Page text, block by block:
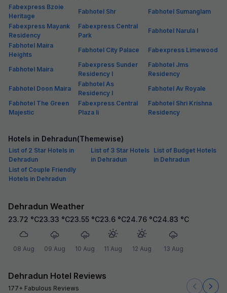
Fabexpress Bzoie
Heritage
Fabhotel Shr
Fabhotel Sumanglam
Fabexpress Mayank
Residency
Fabexpress Central
Park
Fabhotel Narula I
Fabhotel Maira
Heights
Fabhotel City Palace Fabexpress Limewood
Fabhotel Maira
Fabexpress Sunder
Residency I
Fabhotel Jms
Residency
Fabhotel Doon Maira
Fabhotel As
Residency I
Fabhotel Av Royale
Fabhotel The Green
Majestic
Fabexpress Central
Plaza Ii
Fabhotel Shri Krishna
Residency
Hotels in Dehradun(Themewise)
List of 2 Star Hotels in
Dehradun
List of 3 Star Hotels
in Dehradun
List of Budget Hotels
in Dehradun
List of Couple Friendly
Hotels in Dehradun
Dehradun Weather
23.72 °C
08 Aug
23.33 °C
09 Aug
23.55 °C
10 Aug
23.6 °C
11 Aug
24.76 °C
12 Aug
24.83 °C
13 Aug
Dehradun Hotel Reviews
177+ Fabulous Reviews